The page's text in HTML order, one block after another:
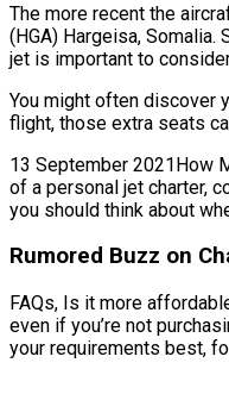
The more recent the
(HGA) Hargeisa, Somalia.
jet is important to
You might often discover
flight, those extra seats
13 September 2021How
of a personal jet charter,
you should think about
Rumored Buzz on
FAQs, Is it more
even if you’re not
your requirements best,